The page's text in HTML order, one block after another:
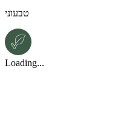
טבעוני
Loading...